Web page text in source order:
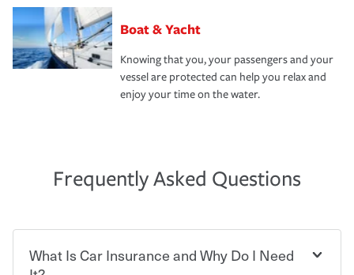
Boat & Yacht
Knowing that you, your passengers and your
vessel are protected can help you relax and
enjoy your time on the water.
Frequently Asked Questions
What Is Car Insurance and Why Do I Need